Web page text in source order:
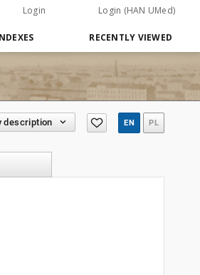
Login Login (HAN UMed)
RECENTLY VIEWED
description EN PL